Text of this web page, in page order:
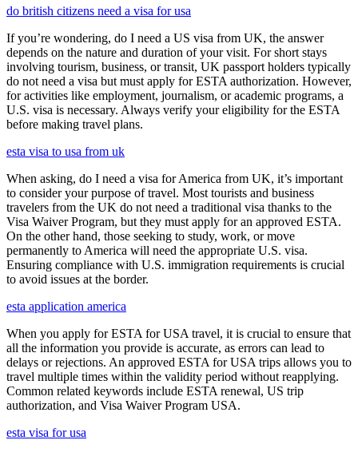
do british citizens need a visa for usa
If you’re wondering, do I need a US visa from UK, the answer
depends on the nature and duration of your visit. For short stays
involving tourism, business, or transit, UK passport holders typically
do not need a visa but must apply for ESTA authorization. However,
for activities like employment, journalism, or academic programs, a
U.S. visa is necessary. Always verify your eligibility for the ESTA
before making travel plans.
esta visa to usa from uk
When asking, do I need a visa for America from UK, it’s important
to consider your purpose of travel. Most tourists and business
travelers from the UK do not need a traditional visa thanks to the
Visa Waiver Program, but they must apply for an approved ESTA.
On the other hand, those seeking to study, work, or move
permanently to America will need the appropriate U.S. visa.
Ensuring compliance with U.S. immigration requirements is crucial
to avoid issues at the border.
esta application america
When you apply for ESTA for USA travel, it is crucial to ensure that
all the information you provide is accurate, as errors can lead to
delays or rejections. An approved ESTA for USA trips allows you to
travel multiple times within the validity period without reapplying.
Common related keywords include ESTA renewal, US trip
authorization, and Visa Waiver Program USA.
esta visa for usa